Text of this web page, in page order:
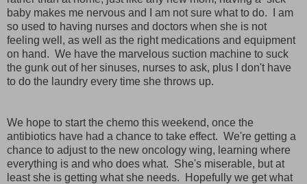
baby makes me nervous and I am not sure what to do. I am
so used to having nurses and doctors when she is not
feeling well, as well as the right medications and equipment
on hand. We have the marvelous suction machine to suck
the gunk out of her sinuses, nurses to ask, plus I don't have
to do the laundry every time she throws up.
We hope to start the chemo this weekend, once the
antibiotics have had a chance to take effect. We're getting a
chance to adjust to the new oncology wing, learning where
everything is and who does what. She's miserable, but at
least she is getting what she needs. Hopefully we get what